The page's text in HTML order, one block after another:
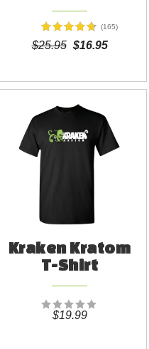
(165)
$25.95 $16.95
Kraken Kratom
T-Shirt
$19.99